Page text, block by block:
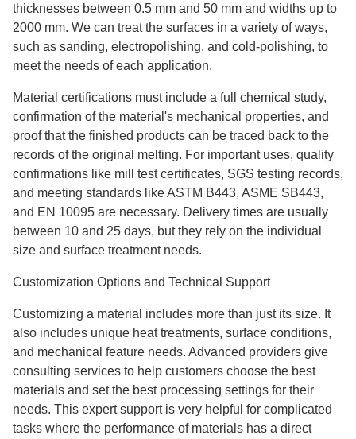
thicknesses between 0.5 mm and 50 mm and widths up to
2000 mm. We can treat the surfaces in a variety of ways,
such as sanding, electropolishing, and cold-polishing, to
meet the needs of each application.
Material certifications must include a full chemical study,
confirmation of the material's mechanical properties, and
proof that the finished products can be traced back to the
records of the original melting. For important uses, quality
confirmations like mill test certificates, SGS testing records,
and meeting standards like ASTM B443, ASME SB443,
and EN 10095 are necessary. Delivery times are usually
between 10 and 25 days, but they rely on the individual
size and surface treatment needs.
Customization Options and Technical Support
Customizing a material includes more than just its size. It
also includes unique heat treatments, surface conditions,
and mechanical feature needs. Advanced providers give
consulting services to help customers choose the best
materials and set the best processing settings for their
needs. This expert support is very helpful for complicated
tasks where the performance of materials has a direct